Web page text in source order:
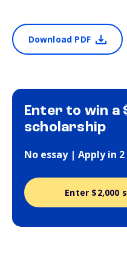
Download PDF
Enter to win a
scholarship
No essay | Apply in
Enter $2,000